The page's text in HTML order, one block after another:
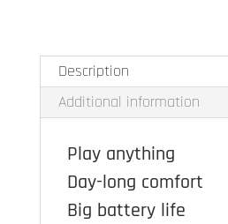
Description
Additional information
Play anything
Day-long comfort
Big battery life